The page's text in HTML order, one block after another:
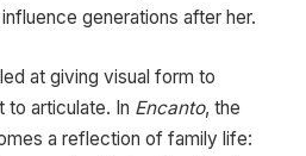
generations after her.
at giving visual form to
to articulate. In Encanto, the
a reflection of family life: